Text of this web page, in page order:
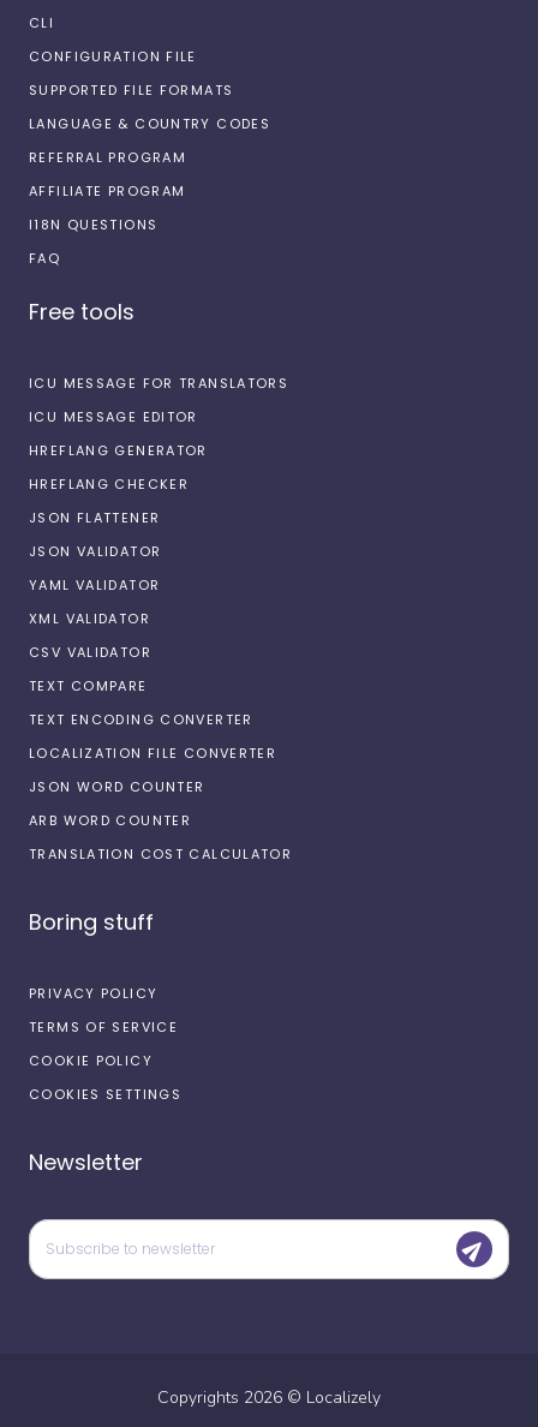
CLI
CONFIGURATION FILE
SUPPORTED FILE FORMATS
LANGUAGE & COUNTRY CODES
REFERRAL PROGRAM
AFFILIATE PROGRAM
I18N QUESTIONS
FAQ
Free tools
ICU MESSAGE FOR TRANSLATORS
ICU MESSAGE EDITOR
HREFLANG GENERATOR
HREFLANG CHECKER
JSON FLATTENER
JSON VALIDATOR
YAML VALIDATOR
XML VALIDATOR
CSV VALIDATOR
TEXT COMPARE
TEXT ENCODING CONVERTER
LOCALIZATION FILE CONVERTER
JSON WORD COUNTER
ARB WORD COUNTER
TRANSLATION COST CALCULATOR
Boring stuff
PRIVACY POLICY
TERMS OF SERVICE
COOKIE POLICY
COOKIES SETTINGS
Newsletter
Copyrights 2026 © Localizely